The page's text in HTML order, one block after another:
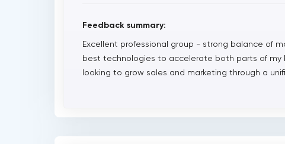
Feedback summary:
Excellent professional group - strong balance of
best technologies to accelerate both parts of my
looking to grow sales and marketing through a